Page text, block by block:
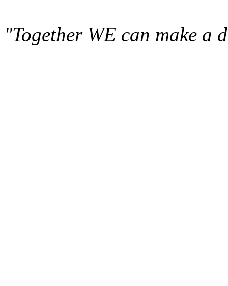
"Together WE can make a